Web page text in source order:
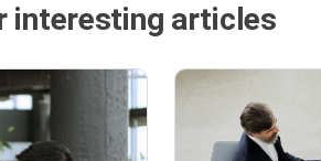
interesting articles